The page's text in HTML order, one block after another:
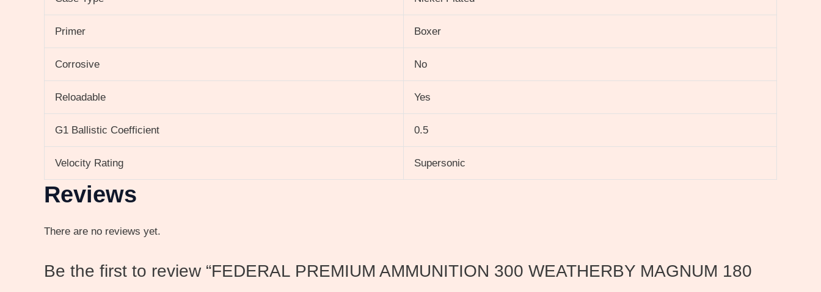
Primer Boxer
Corrosive No
Reloadable Yes
G1 Ballistic Coefficient 0.5
Velocity Rating Supersonic
Reviews
There are no reviews yet.
Be the first to review “FEDERAL PREMIUM AMMUNITION 300 WEATHERBY MAGNUM 180